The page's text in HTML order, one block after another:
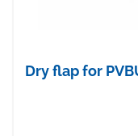
Dry flap for